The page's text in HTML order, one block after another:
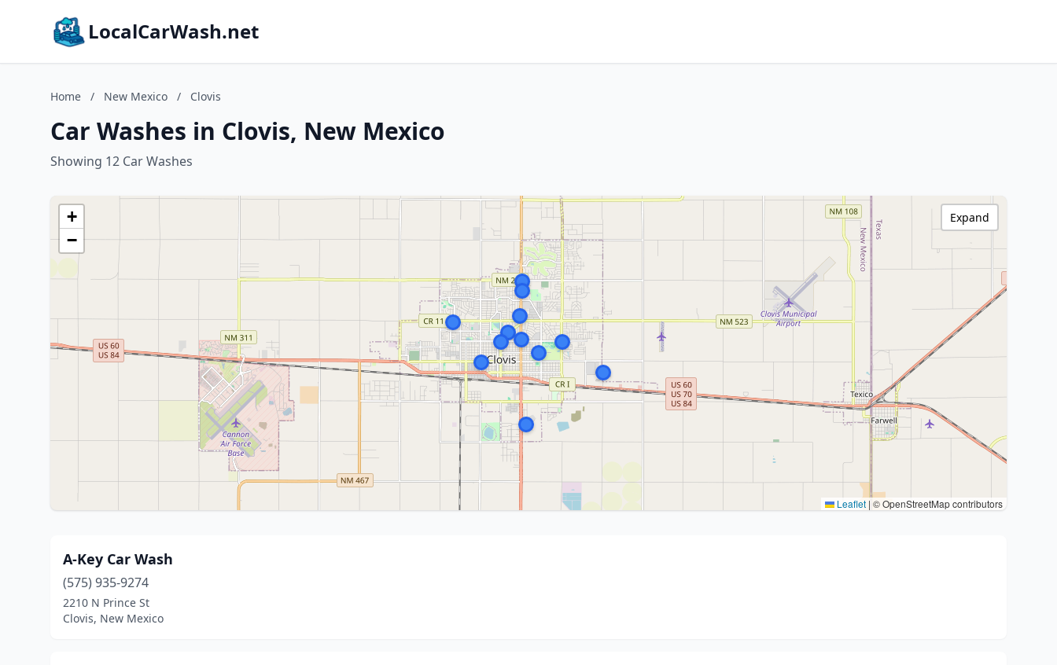
LocalCarWash.net
Home / New Mexico / Clovis
Car Washes in Clovis, New Mexico
Showing 12 Car Washes
+
−
Leaflet | © OpenStreetMap contributors
Expand
A-Key Car Wash
(575) 935-9274
2210 N Prince St
Clovis, New Mexico